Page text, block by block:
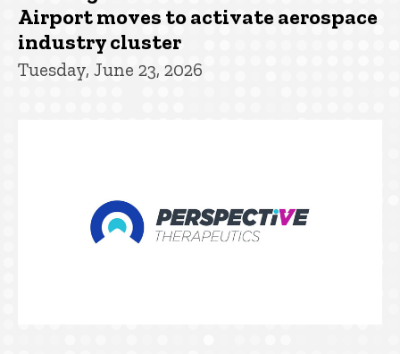
Airport moves to activate aerospace
industry cluster
Tuesday, June 23, 2026